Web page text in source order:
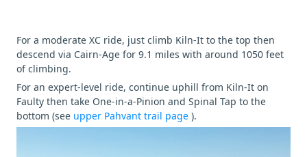
For a moderate XC ride, just climb Kiln-It to the top then
descend via Cairn-Age for 9.1 miles with around 1050 feet
of climbing.
For an expert-level ride, continue uphill from Kiln-It on
Faulty then take One-in-a-Pinion and Spinal Tap to the
bottom (see upper Pahvant trail page ).